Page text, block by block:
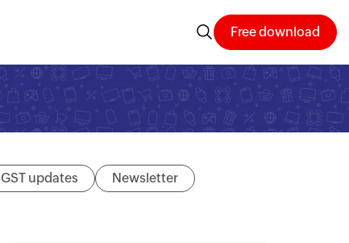
Free download
GST updates Newsletter